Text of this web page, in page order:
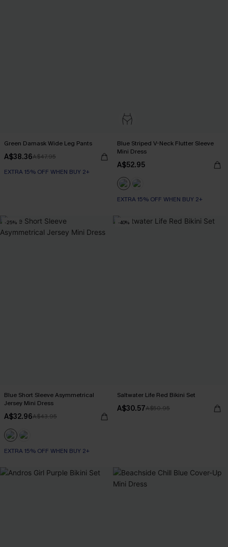
Green Damask Wide Leg Pants
A$38.36A$47.95
EXTRA 15% OFF WHEN BUY 2+
Blue Striped V-Neck Flutter Sleeve
Mini Dress
A$52.95
EXTRA 15% OFF WHEN BUY 2+
-25%
Blue Short Sleeve Asymmetrical
Jersey Mini Dress
A$32.96A$43.95
EXTRA 15% OFF WHEN BUY 2+
-40%
Saltwater Life Red Bikini Set
A$30.57A$50.95